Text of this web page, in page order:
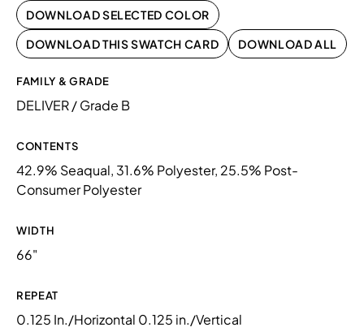
DOWNLOAD SELECTED COLOR
DOWNLOAD THIS SWATCH CARD
DOWNLOAD ALL
FAMILY & GRADE
DELIVER / Grade B
CONTENTS
42.9% Seaqual, 31.6% Polyester, 25.5% Post-
Consumer Polyester
WIDTH
66"
REPEAT
0.125 In./Horizontal 0.125 in./Vertical